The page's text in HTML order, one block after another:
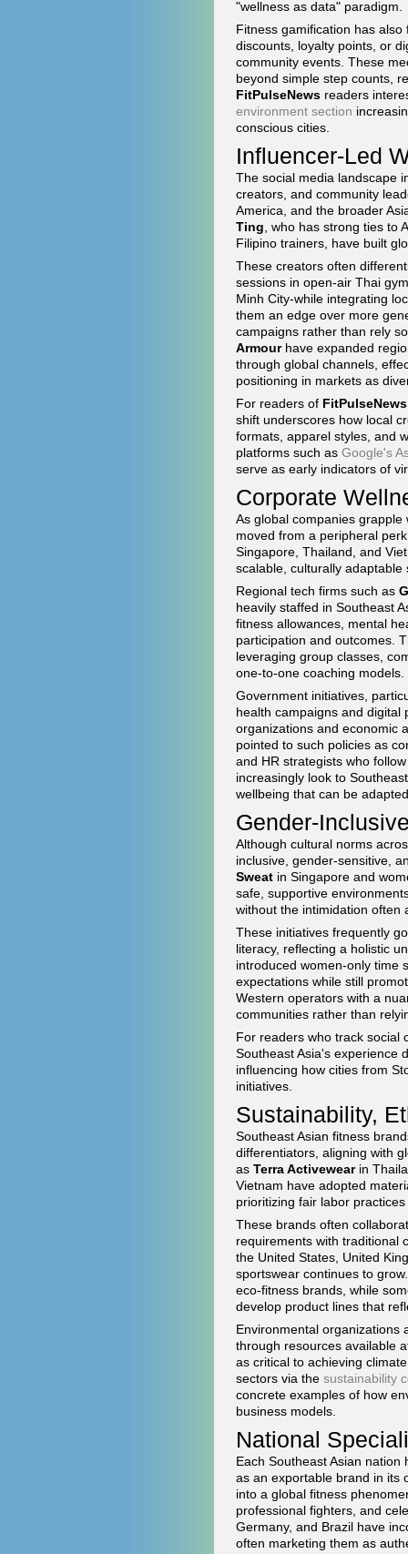
"wellness as data" paradigm.
Fitness gamification has
discounts, loyalty points, or
community events. These
beyond simple step counts,
FitPulseNews readers
environment section
conscious cities.
Influencer-Led
The social media landscape
creators, and community
America, and the broader
Ting , who has strong ties
Filipino trainers, have built
These creators often
sessions in open-air Thai
Minh City-while integrating
them an edge over more
campaigns rather than rely
Armourhave expanded
through global channels,
positioning in markets as
For readers of FitPulseNews
shift underscores how local
formats, apparel styles, and
platforms such as Google's
serve as early indicators of
Corporate
As global companies
moved from a peripheral
Singapore, Thailand, and
scalable, culturally adaptable
Regional tech firms such as
heavily staffed in Southeast
fitness allowances, mental
participation and outcomes.
leveraging group classes,
one-to-one coaching models.
Government initiatives,
health campaigns and digital
organizations and economic
pointed to such policies as
and HR strategists who
increasingly look to
wellbeing that can be
Gender-
Although cultural norms
inclusive, gender-sensitive,
Sweat in Singapore and
safe, supportive
without the intimidation often
These initiatives frequently
literacy, reflecting a holistic
introduced women-only time
expectations while still
Western operators with a
communities rather than
For readers who track social
Southeast Asia's experience
influencing how cities from
initiatives.
Sustainability,
Southeast Asian fitness
differentiators, aligning with
as Terra Activewearin
Vietnam have adopted
prioritizing fair labor
These brands often
requirements with traditional
the United States, United
sportswear continues to
eco-fitness brands, while
develop product lines that
Environmental
through resources available
as critical to achieving
sectors via the sustainability
concrete examples of how
business models.
National
Each Southeast Asian
as an exportable brand in its
into a global fitness
professional fighters, and
Germany, and Brazil have
often marketing them as